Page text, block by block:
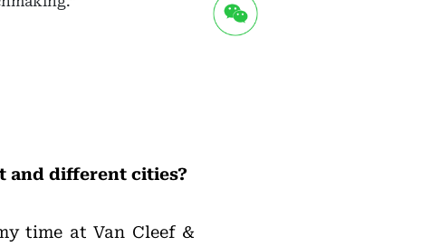
and different cities?
time at Van Cleef &